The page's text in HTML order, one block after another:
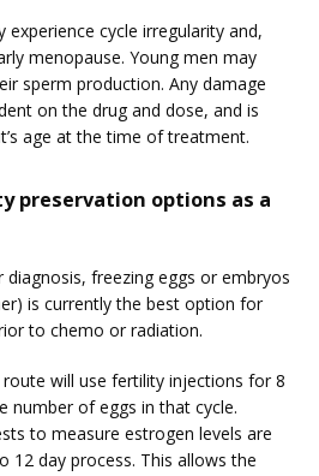
cycle irregularity and,
menopause. Young men may
sperm production. Any damage
on the drug and dose, and is
age at the time of treatment.
preservation options as a
freezing eggs or embryos
is currently the best option for
to chemo or radiation.
will use fertility injections for 8
number of eggs in that cycle.
to measure estrogen levels are
12 day process. This allows the